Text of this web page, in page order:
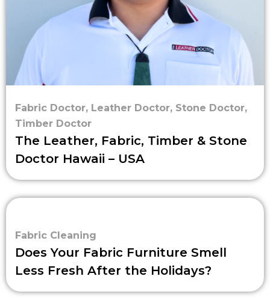
Fabric Doctor, Leather Doctor, Stone Doctor,
Timber Doctor
The Leather, Fabric, Timber & Stone
Doctor Hawaii – USA
Fabric Cleaning
Does Your Fabric Furniture Smell
Less Fresh After the Holidays?